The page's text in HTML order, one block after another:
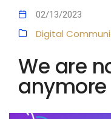
02/13/2023
Digital
We are
anymore